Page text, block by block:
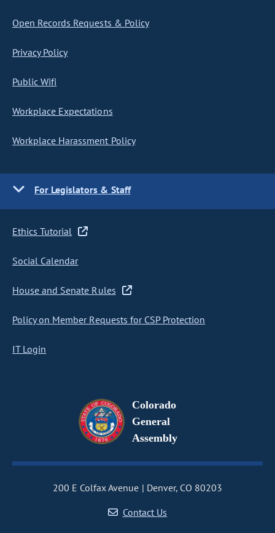
Open Records Requests & Policy
Privacy Policy
Public Wifi
Workplace Expectations
Workplace Harassment Policy
For Legislators & Staff
Ethics Tutorial
Social Calendar
House and Senate Rules
Policy on Member Requests for CSP Protection
IT Login
Colorado
General
Assembly
200 E Colfax Avenue
Denver, CO 80203
Contact Us